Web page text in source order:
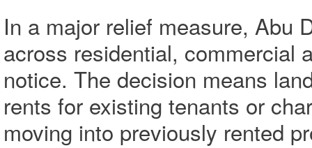
In a major relief measure, Abu
across residential, commercial
notice. The decision means
rents for existing tenants or
moving into previously rented